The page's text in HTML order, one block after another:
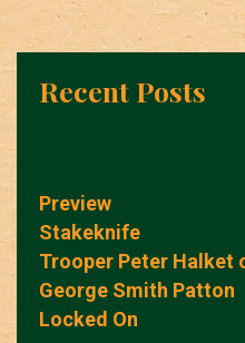
Recent Posts
Preview
Stakeknife
Trooper Peter Halket
George Smith Patton
Locked On